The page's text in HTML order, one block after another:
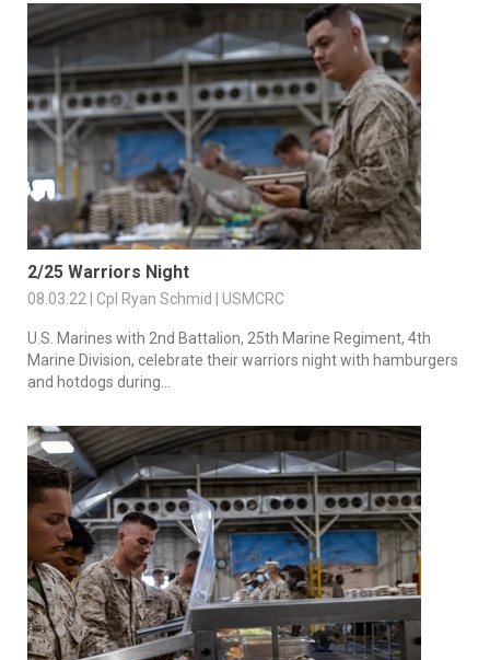
2/25 Warriors Night
08.03.22 | Cpl Ryan Schmid | USMCRC
U.S. Marines with 2nd Battalion, 25th Marine Regiment, 4th
Marine Division, celebrate their warriors night with hamburgers
and hotdogs during...